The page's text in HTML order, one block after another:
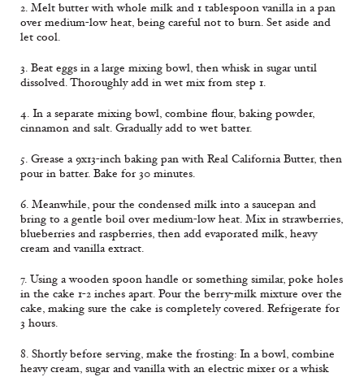
2. Melt butter with whole milk and 1 tablespoon vanilla in a pan
over medium-low heat, being careful not to burn. Set aside and
let cool.
3. Beat eggs in a large mixing bowl, then whisk in sugar until
dissolved. Thoroughly add in wet mix from step 1.
4. In a separate mixing bowl, combine flour, baking powder,
cinnamon and salt. Gradually add to wet batter.
5. Grease a 9x13-inch baking pan with Real California Butter, then
pour in batter. Bake for 30 minutes.
6. Meanwhile, pour the condensed milk into a saucepan and
bring to a gentle boil over medium-low heat. Mix in strawberries,
blueberries and raspberries, then add evaporated milk, heavy
cream and vanilla extract.
7. Using a wooden spoon handle or something similar, poke holes
in the cake 1-2 inches apart. Pour the berry-milk mixture over the
cake, making sure the cake is completely covered. Refrigerate for
3 hours.
8. Shortly before serving, make the frosting: In a bowl, combine
heavy cream, sugar and vanilla with an electric mixer or a whisk